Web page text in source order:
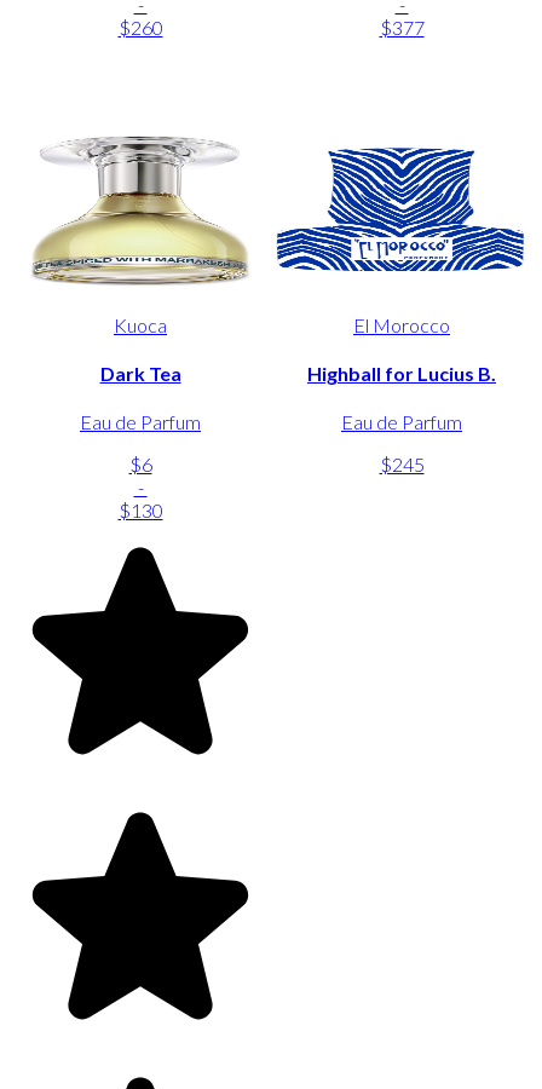
$260
$377
Kuoca
Dark Tea
Eau de Parfum
$6
-
$130
El Morocco
Highball for Lucius B.
Eau de Parfum
$245